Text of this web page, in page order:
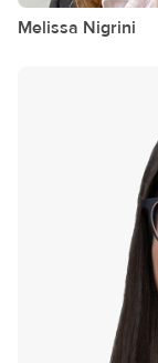
Melissa Nigrini